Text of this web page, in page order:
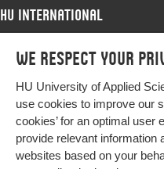
We respect your
HU University of Applied
use cookies to improve our
cookies’ for an optimal user
provide relevant information
websites based on your
HU International
Programmes
Study at HU
About HU
Contact
Programmes
Bachelor
Exchange
Master
More HU Sites
HU NL
HU Research